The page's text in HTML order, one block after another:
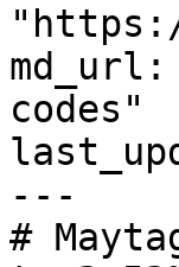
codes"
---
#